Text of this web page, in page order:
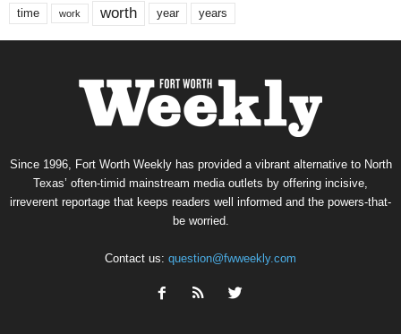
time work worth year years
Since 1996, Fort Worth Weekly has provided a vibrant alternative to North
Texas’ often-timid mainstream media outlets by offering incisive,
irreverent reportage that keeps readers well informed and the powers-that-
be worried.
Contact us: question@fwweekly.com